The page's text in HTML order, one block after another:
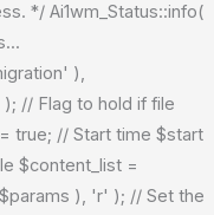
*/ Ai1wm_Status::info(
),
// Flag to hold if file
true; // Start time $start
$content_list =
), 'r' ); // Set the